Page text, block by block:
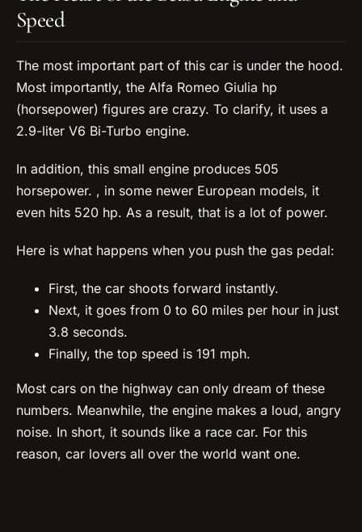
Speed
The most important part of this car is under the hood.
Most importantly, the Alfa Romeo Giulia hp
(horsepower) figures are crazy. To clarify, it uses a
2.9-liter V6 Bi-Turbo engine.
In addition, this small engine produces 505
horsepower. , in some newer European models, it
even hits 520 hp. As a result, that is a lot of power.
Here is what happens when you push the gas pedal:
First, the car shoots forward instantly.
Next, it goes from 0 to 60 miles per hour in just
3.8 seconds.
Finally, the top speed is 191 mph.
Most cars on the highway can only dream of these
numbers. Meanwhile, the engine makes a loud, angry
noise. In short, it sounds like a race car. For this
reason, car lovers all over the world want one.